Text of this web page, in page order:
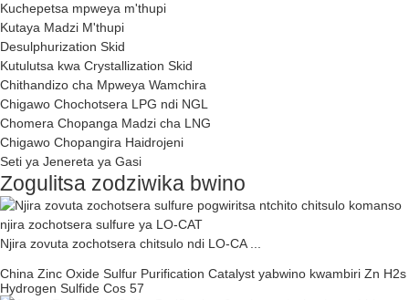
Kuchepetsa mpweya m'thupi
Kutaya Madzi M'thupi
Desulphurization Skid
Kutulutsa kwa Crystallization Skid
Chithandizo cha Mpweya Wamchira
Chigawo Chochotsera LPG ndi NGL
Chomera Chopanga Madzi cha LNG
Chigawo Chopangira Haidrojeni
Seti ya Jenereta ya Gasi
Zogulitsa zodziwika bwino
Njira zovuta zochotsera chitsulo ndi LO-CA ...
China Zinc Oxide Sulfur Purification Catalyst yabwino kwambiri Zn H2s
Hydrogen Sulfide Cos 57